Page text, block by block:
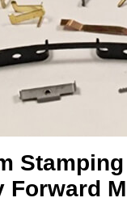
Forward